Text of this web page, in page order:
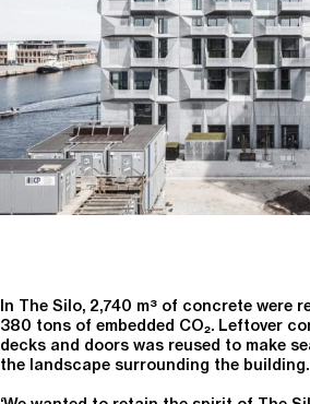
In The Silo, 2,740 m³ of concrete were
380 tons of embedded CO₂. Leftover
decks and doors was reused to make
the landscape surrounding the building.